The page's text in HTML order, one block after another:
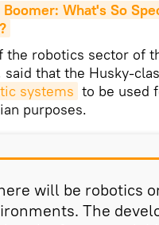
Boomer: What's So
the robotics sector of
said that the Husky-
systems to be used
purposes.
will be robotics
The